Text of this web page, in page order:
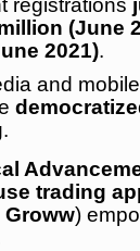
registrations
(June
2021).
and
.
trading
Groww)